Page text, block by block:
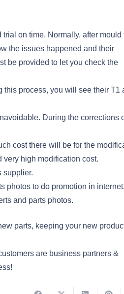
on time. Normally, after mould
the issues happened and their
be provided to let you check the
process, you will see their T1
During the corrections
cost there will be for the
high modification cost.
supplier.
photos to do promotion in internet.
and parts photos.
parts, keeping your new
are business partners &